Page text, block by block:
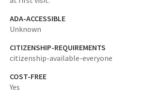
ADA-ACCESSIBLE
Unknown
CITIZENSHIP-REQUIREMENTS
citizenship-available-everyone
COST-FREE
Yes